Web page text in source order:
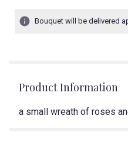
Bouquet will be delivered
Product Information
a small wreath of roses